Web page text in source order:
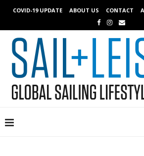
COVID-19 UPDATE ABOUT US CONTACT